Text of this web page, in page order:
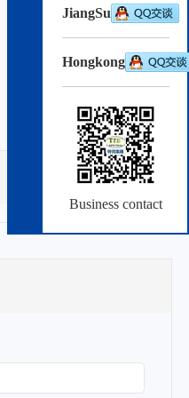
JiangSu
Hongkong
Business contact